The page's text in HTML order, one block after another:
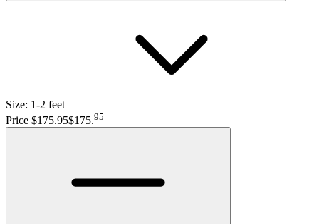
Size: 1-2 feet
Price $175.95$175.95